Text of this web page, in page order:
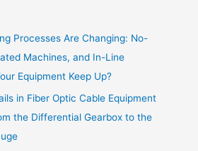
Processes Are Changing: No-
Machines, and In-Line
Equipment Keep Up?
in Fiber Optic Cable Equipment
the Differential Gearbox to the